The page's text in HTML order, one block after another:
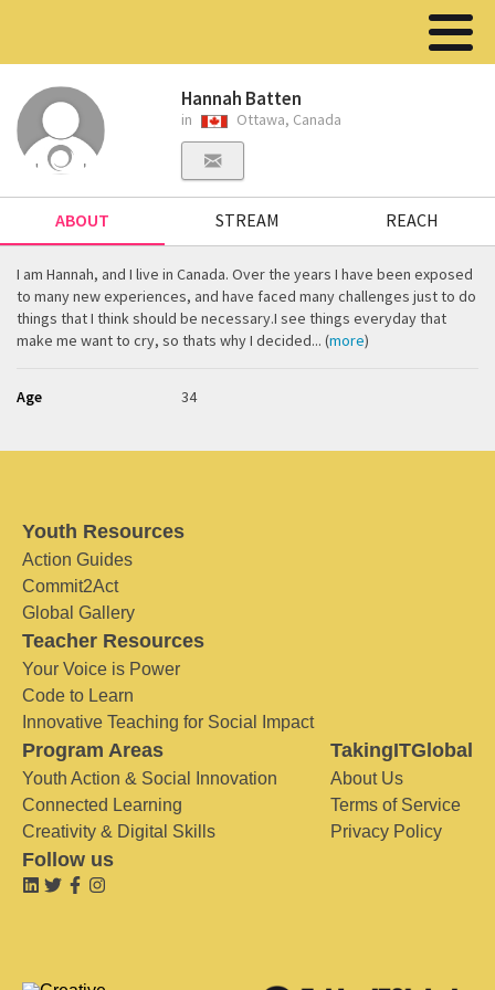
Hannah Batten
in Ottawa, Canada
ABOUT STREAM REACH
I am Hannah, and I live in Canada. Over the years I have been exposed
to many new experiences, and have faced many challenges just to do
things that I think should be necessary.I see things everyday that
make me want to cry, so thats why I decided... (more)
Age 34
Youth Resources
Action Guides
Commit2Act
Global Gallery
Teacher Resources
Your Voice is Power
Code to Learn
Innovative Teaching for Social Impact
Program Areas
Youth Action & Social Innovation
Connected Learning
Creativity & Digital Skills
TakingITGlobal
About Us
Terms of Service
Privacy Policy
Follow us